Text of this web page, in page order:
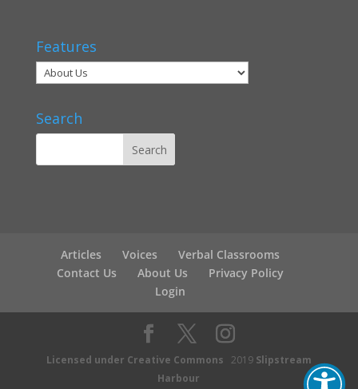
Features
Search
Articles Voices
Verbal Classrooms
Contact Us
About Us
Privacy Policy
Login
Licensed under Creative Commons 2019 Slipstream
Harbour